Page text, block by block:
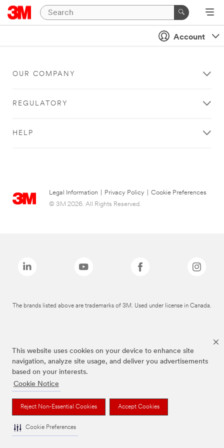
This website uses cookies on your device to enhance site
navigation, analyze site usage, and deliver you advertisements
based on your interests.
Cookie Notice
Reject Non-Essential Cookies Accept Cookies
Cookie Preferences
Account
OUR COMPANY
REGULATORY
HELP
Legal Information Privacy Policy
Cookie Preferences
© 3M 2026. All Rights Reserved.
The brands listed above are trademarks of 3M. Used under license in Canada.